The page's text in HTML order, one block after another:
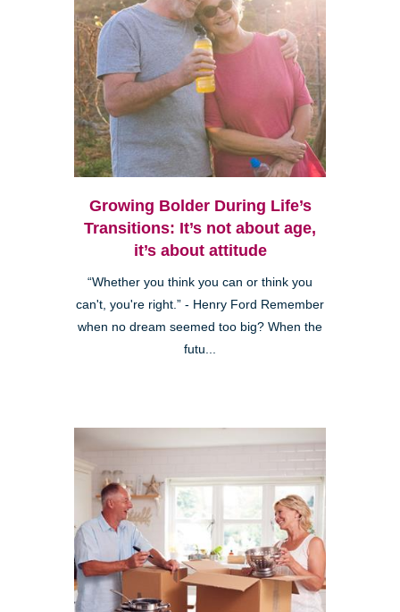
Growing Bolder During Life’s
Transitions: It’s not about age,
it’s about attitude
“Whether you think you can or think you
can't, you're right.” - Henry Ford Remember
when no dream seemed too big? When the
futu...